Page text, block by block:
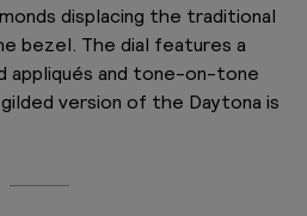
displacing the traditional
bezel. The dial features a
appliqués and tone-on-tone
version of the Daytona is